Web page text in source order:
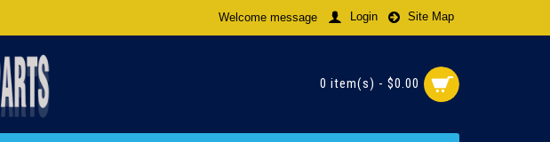
Welcome message Login Site Map
0 item(s) - $0.00